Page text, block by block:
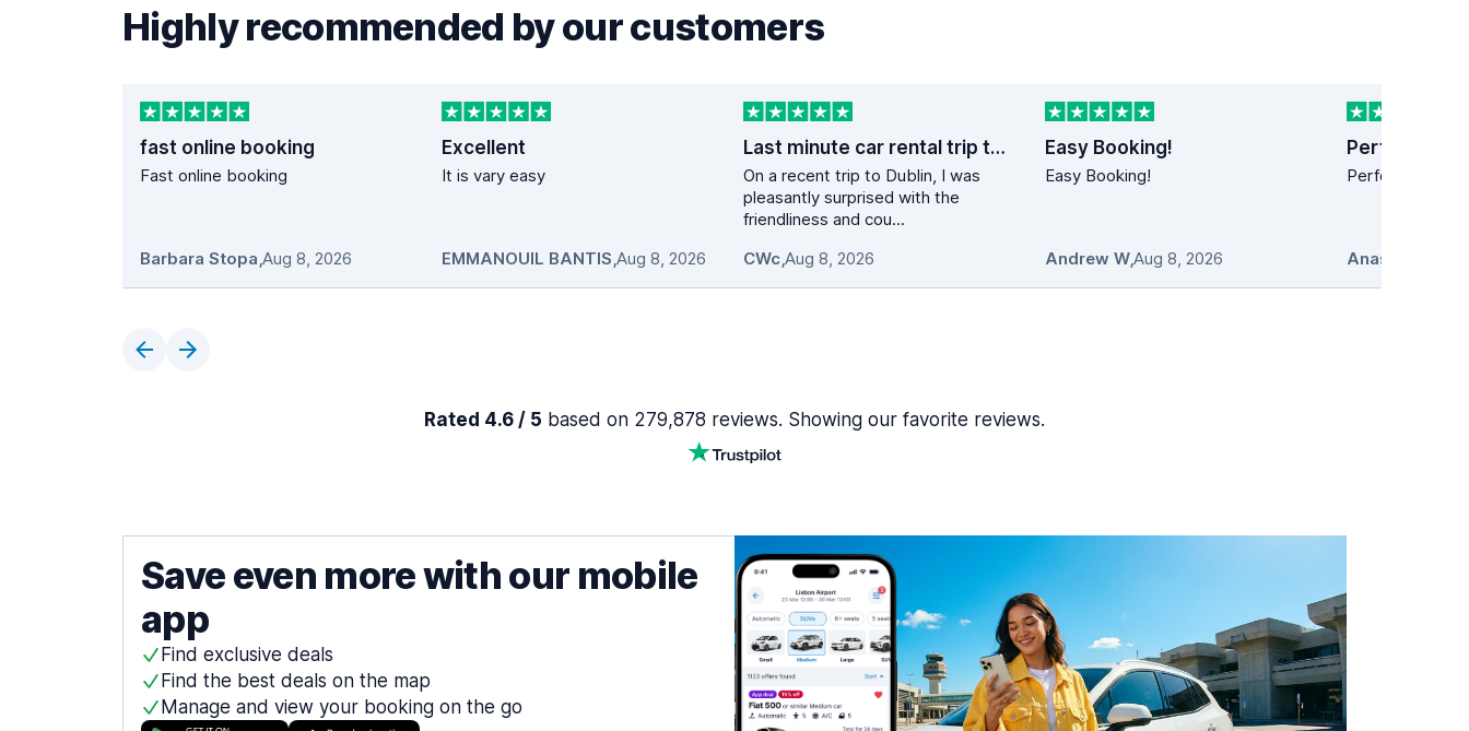
Highly recommended by our customers
fast online booking
Fast online booking
Barbara Stopa,Aug 8, 2026
Excellent
It is vary easy
EMMANOUIL BANTIS,Aug 8, 2026
Last minute car rental trip to Dublin
On a recent trip to Dublin, I was
pleasantly surprised with the
friendliness and cou...
CWc,Aug 8, 2026
Easy Booking!
Easy Booking!
Andrew W,Aug 8, 2026
Perfect!
Perfect!!
Anastasios
Rated 4.6 / 5 based on 279,878 reviews. Showing our favorite reviews.
Save even more with our mobile
app
Find exclusive deals
Find the best deals on the map
Manage and view your booking on the go